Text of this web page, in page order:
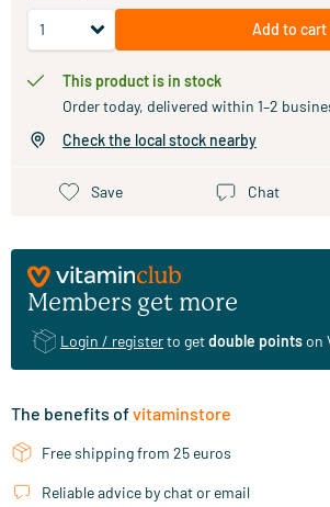
Add to cart
This product is in stock
Order today, delivered within 1–2
Check the local stock nearby
Save Chat
Members get more
Login / registerto getdouble pointson
The benefits ofvitaminstore
Free shipping from 25 euros
Reliable advice by chat or email